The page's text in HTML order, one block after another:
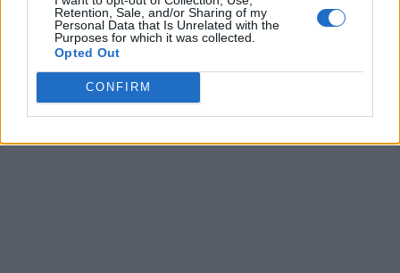
Retention, Sale, and/or Sharing of my
Personal Data that Is Unrelated with the
Purposes for which it was collected.
Opted Out
CONFIRM